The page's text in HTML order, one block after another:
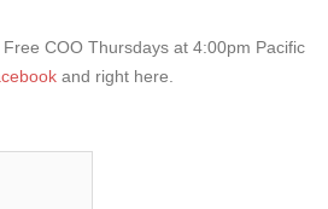
COO Thursdays at 4:00pm Pacific
and right here.